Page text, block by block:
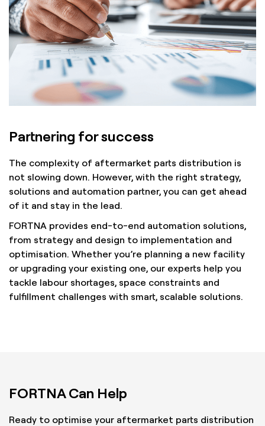
Partnering for success
The complexity of aftermarket parts distribution is
not slowing down. However, with the right strategy,
solutions and automation partner, you can get ahead
of it and stay in the lead.
FORTNA provides end-to-end automation solutions,
from strategy and design to implementation and
optimisation. Whether you’re planning a new facility
or upgrading your existing one, our experts help you
tackle labour shortages, space constraints and
fulfillment challenges with smart, scalable solutions.
FORTNA Can Help
Ready to optimise your aftermarket parts distribution